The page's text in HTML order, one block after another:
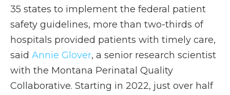
35 states to implement the federal patient
safety guidelines, more than two-thirds of
hospitals provided patients with timely care,
said Annie Glover, a senior research scientist
with the Montana Perinatal Quality
Collaborative. Starting in 2022, just over half